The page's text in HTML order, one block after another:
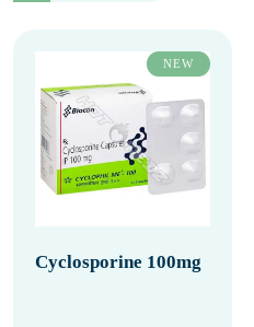
NEW
Cyclosporine 100mg